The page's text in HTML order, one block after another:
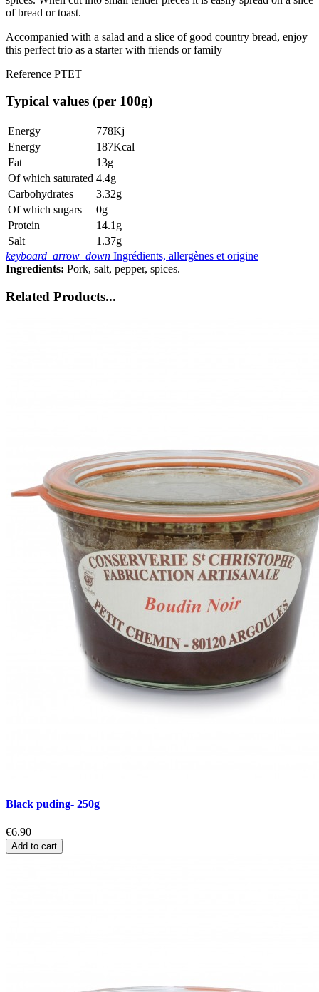
of bread or toast.
Accompanied with a salad and a slice of good country bread, enjoy
this perfect trio as a starter with friends or family
Reference PTET
Typical values (per 100g)
Energy
778Kj
Energy
187Kcal
Fat
13g
Of which saturated 4.4g
Carbohydrates
3.32g
Of which sugars
0g
Protein
14.1g
Salt
1.37g
keyboard_arrow_down Ingrédients, allergènes et origine
Ingredients: Pork, salt, pepper, spices.
Related Products...
Black puding- 250g
€6.90
Add to cart